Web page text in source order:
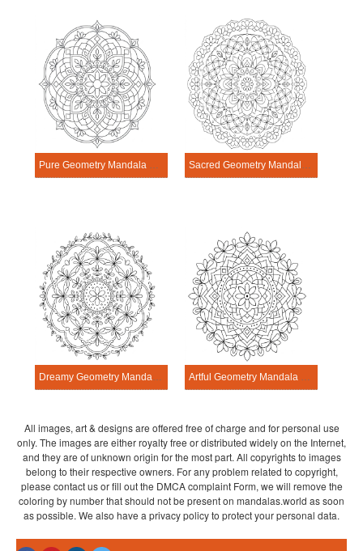
Pure Geometry Mandala Exercise Sacred Geometry Mandala Exercise
Dreamy Geometry Mandala Exercise Artful Geometry Mandala Exercise
All images, art & designs are offered free of charge and for personal use
only. The images are either royalty free or distributed widely on the Internet,
and they are of unknown origin for the most part. All copyrights to images
belong to their respective owners. For any problem related to copyright,
please contact us or fill out the DMCA complaint Form, we will remove the
coloring by number that should not be present on mandalas.world as soon
as possible. We also have a privacy policy to protect your personal data.